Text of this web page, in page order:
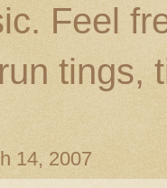
Feel
tings,
14, 2007